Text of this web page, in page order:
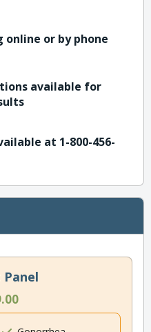
or by phone
available for
at 1-800-456-
Panel